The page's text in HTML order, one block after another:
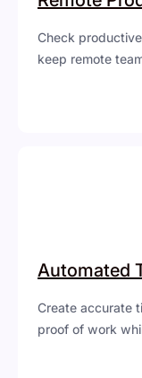
Check
keep remote
Automated
Create accurate
proof of work